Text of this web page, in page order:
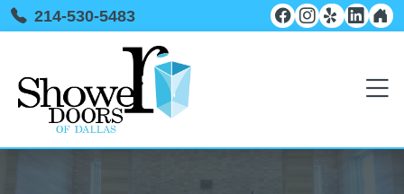
214-530-5483